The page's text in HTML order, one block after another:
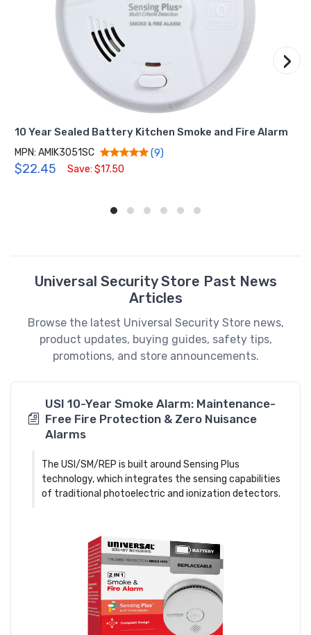
10 Year Sealed Battery Kitchen Smoke and Fire Alarm
MPN: AMIK3051SC (9)
$22.45 Save: $17.50
›
Universal Security Store Past News
Articles
Browse the latest Universal Security Store news,
product updates, buying guides, safety tips,
promotions, and store announcements.
USI 10-Year Smoke Alarm: Maintenance-
Free Fire Protection & Zero Nuisance
Alarms
The USI/SM/REP is built around Sensing Plus
technology, which integrates the sensing capabilities
of traditional photoelectric and ionization detectors.